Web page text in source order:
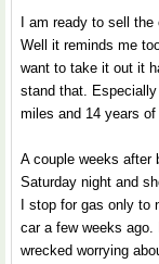
I am ready to sell
Well it reminds me
want to take it out it
stand that.
miles and 14 years
A couple weeks after
Saturday night and
I stop for gas only
car a few weeks ago.
wrecked worrying